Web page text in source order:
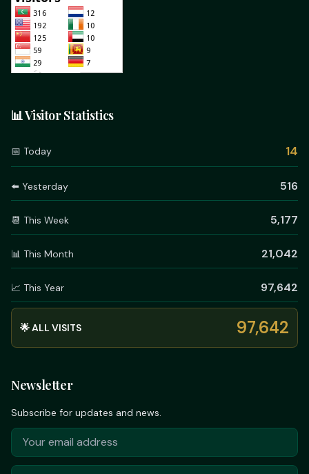
📊 Visitor Statistics
📅 Today 14
⬅️ Yesterday 516
📆 This Week 5,177
📊 This Month 21,042
📈 This Year 97,642
🌟 ALL VISITS 97,642
Newsletter
Subscribe for updates and news.